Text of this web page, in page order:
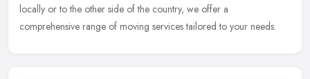
locally or to the other side of the country, we offer a
comprehensive range of moving services tailored to your needs.